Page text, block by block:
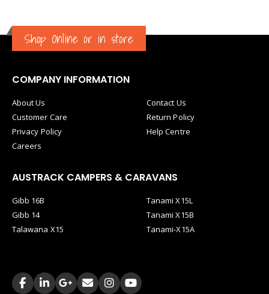
Shop Online or in store
COMPANY INFORMATION
About Us
Customer Care
Privacy Policy
Careers
Contact Us
Return Policy
Help Centre
AUSTRACK CAMPERS & CARAVANS
Gibb 16B
Gibb 14
Talawana X15
Tanami X15L
Tanami X15B
Tanami-X15A